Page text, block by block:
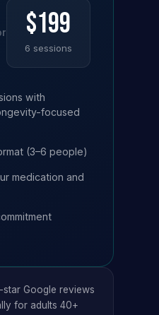
$199
6 sessions
with
focused
(3–6 people)
medication and
Google reviews
for adults 40+